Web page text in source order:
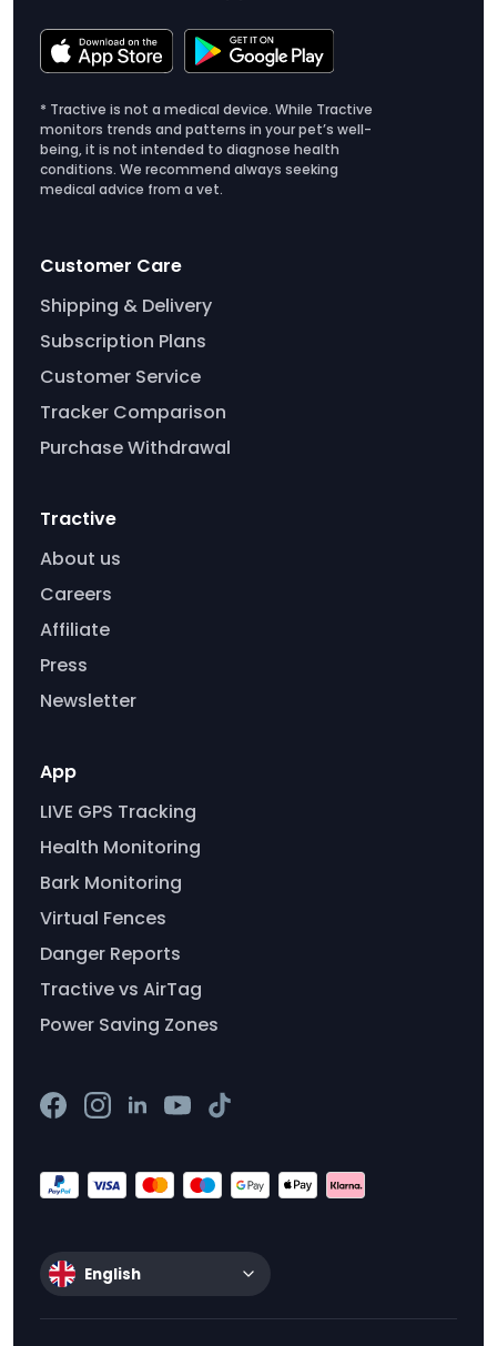
* Tractive is not a medical device. While Tractive
monitors trends and patterns in your pet’s well-
being, it is not intended to diagnose health
conditions. We recommend always seeking
medical advice from a vet.
Customer Care
Shipping & Delivery
Subscription Plans
Customer Service
Tracker Comparison
Purchase Withdrawal
Tractive
About us
Careers
Affiliate
Press
Newsletter
App
LIVE GPS Tracking
Health Monitoring
Bark Monitoring
Virtual Fences
Danger Reports
Tractive vs AirTag
Power Saving Zones
English